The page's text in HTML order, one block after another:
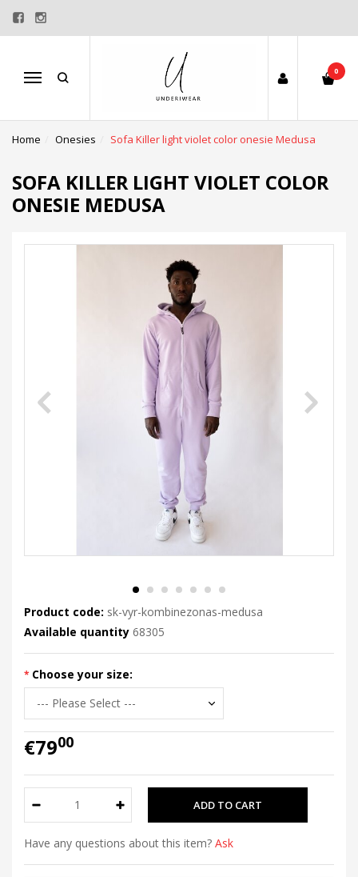
Menu
0
Home Onesies Sofa Killer light violet color onesie Medusa
SOFA KILLER LIGHT VIOLET COLOR
ONESIE MEDUSA
Product code: sk-vyr-kombinezonas-medusa
Available quantity 68305
Choose your size:
€7900
Have any questions about this item? Ask